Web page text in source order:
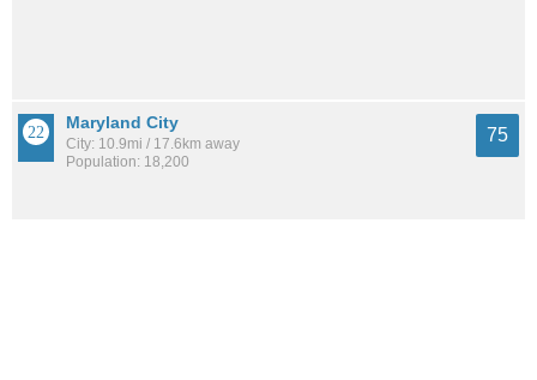
Maryland City
City: 10.9mi / 17.6km away
Population: 18,200
75